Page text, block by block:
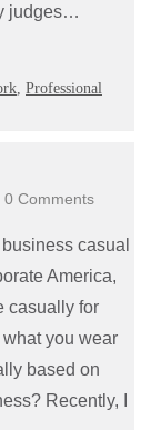
judges…
, Professional
0 Comments
casual
America,
casually for
you wear
based on
Recently, I